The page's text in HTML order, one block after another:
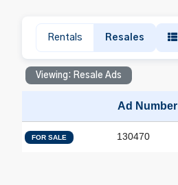
Rentals Resales
Viewing: Resale Ads
Ad Number
FOR SALE 130470